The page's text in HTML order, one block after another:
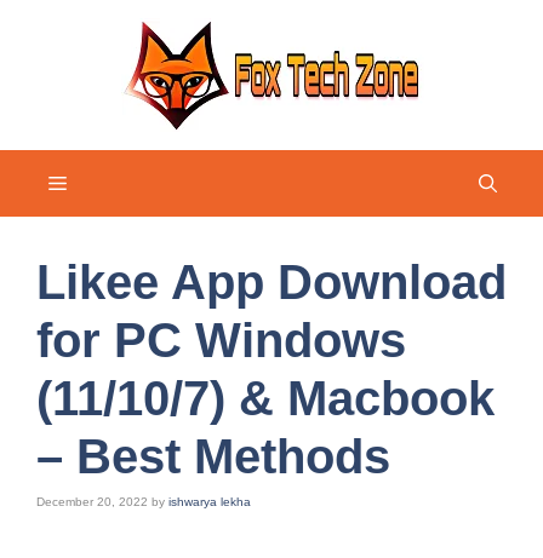
Menu
Likee App Download
for PC Windows
(11/10/7) & Macbook
– Best Methods
December 20, 2022 by ishwarya lekha